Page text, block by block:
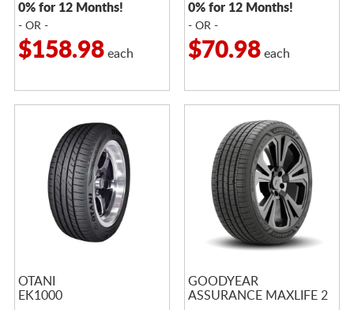
0% for 12 Months!
- OR -
$158.98each
0% for 12 Months!
- OR -
$70.98each
OTANI
EK1000
GOODYEAR
ASSURANCE MAXLIFE 2